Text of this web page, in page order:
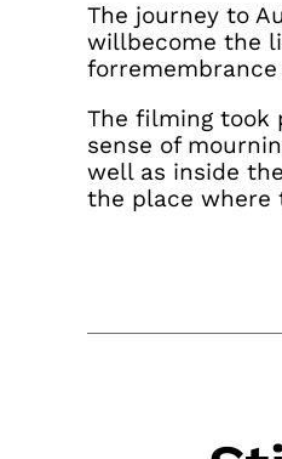
The journey to
willbecome the
forremembrance
The filming took
sense of
well as inside
the place where